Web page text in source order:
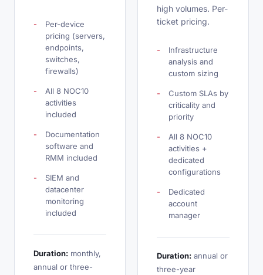
Per-device
pricing (servers,
endpoints,
switches,
firewalls)
All 8 NOC10
activities
included
Documentation
software and
RMM included
SIEM and
datacenter
monitoring
included
Duration: monthly,
annual or three-
high volumes. Per-
ticket pricing.
Infrastructure
analysis and
custom sizing
Custom SLAs by
criticality and
priority
All 8 NOC10
activities +
dedicated
configurations
Dedicated
account
manager
Duration: annual or
three-year